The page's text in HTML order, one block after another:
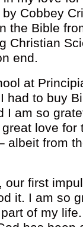
Cobbey
the Bible
Christian
end.
at
had to buy
I am so
love
albeit from
our first
it. I am so
of my